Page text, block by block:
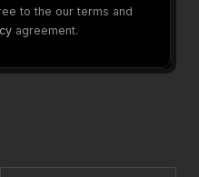
to the our terms and
agreement.